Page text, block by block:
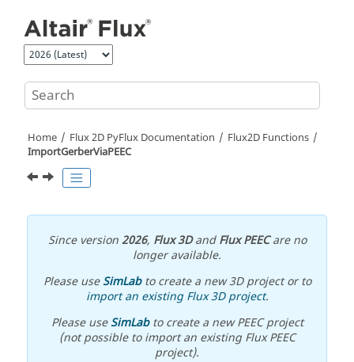
Home Flux 2D PyFlux Documentation
Flux2D Functions
ImportGerberViaPEEC
Since version2026, Flux 3DandFlux PEECare no
longer available.
Please useSimLabto create a new 3D project or to
import an existing Flux 3D project.
Please useSimLabto create a new PEEC project
(not possible to import an existing Flux PEEC
project).